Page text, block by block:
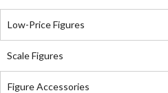
Low-Price Figures
Scale Figures
Figure Accessories